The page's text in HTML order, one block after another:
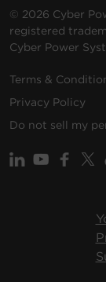
© 2026 Cyber
registered
Cyber Power
Terms &
Privacy Policy
Do not sell my